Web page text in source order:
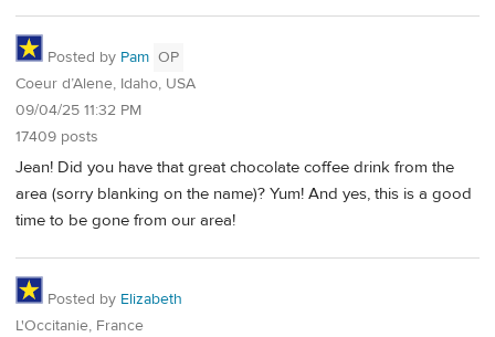
Posted by Pam OP
Coeur d’Alene, Idaho, USA
09/04/25 11:32 PM
17409 posts
Jean! Did you have that great chocolate coffee drink from the
area (sorry blanking on the name)? Yum! And yes, this is a good
time to be gone from our area!
Posted by Elizabeth
L'Occitanie, France